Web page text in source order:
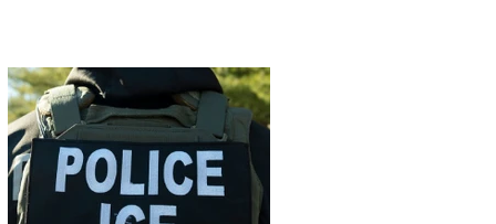
residents, including many from
immigrant and refugee
communities. James is leading a
coalition of 21 attorneys general
challenging an October 31 U.S.
Department of Agriculture (USDA)
memo that dramatically restricts